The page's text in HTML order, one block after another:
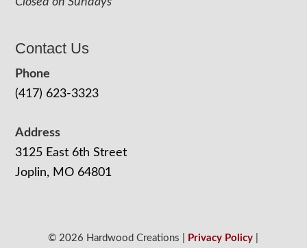
Contact Us
Phone
(417) 623-3323
Address
3125 East 6th Street
Joplin, MO 64801
© 2026 Hardwood Creations | Privacy Policy